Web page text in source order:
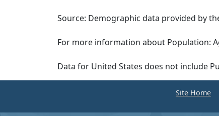
Source: Demographic data provided by
For more information about Population:
Data for United States does not include
Site Home